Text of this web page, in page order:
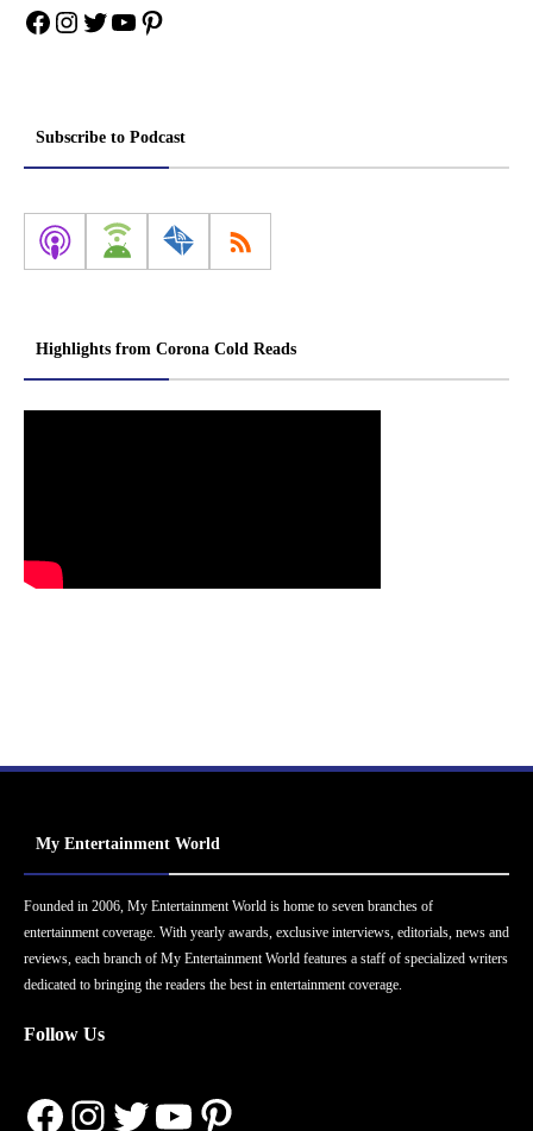
Facebook
Instagram
Twitter
YouTube
Pinterest
Subscribe to Podcast
Highlights from Corona Cold Reads
My Entertainment World
Founded in 2006, My Entertainment World is home to seven branches of
entertainment coverage. With yearly awards, exclusive interviews, editorials, news and
reviews, each branch of My Entertainment World features a staff of specialized writers
dedicated to bringing the readers the best in entertainment coverage.
Follow Us
Facebook
Instagram
Twitter
YouTube
Pinterest